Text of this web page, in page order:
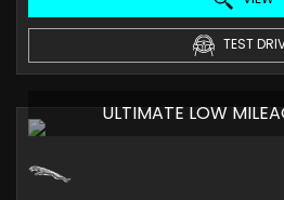
TEST
ULTIMATE LOW